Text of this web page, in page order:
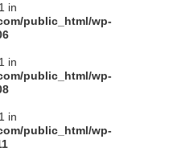
in
public_html/wp-
in
public_html/wp-
in
public_html/wp-